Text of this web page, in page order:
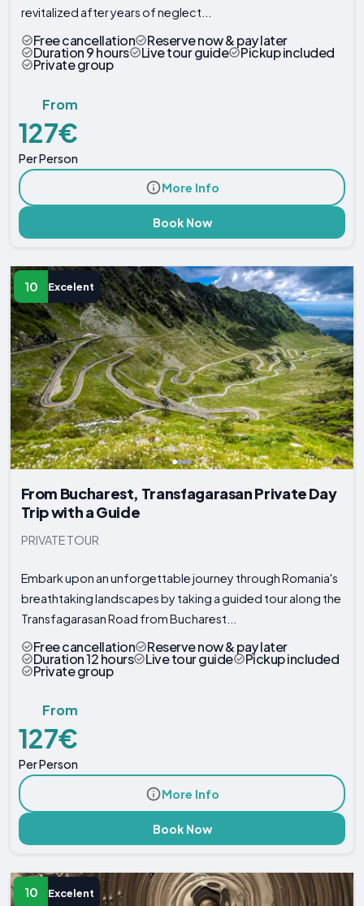
revitalized after years of neglect...
Free cancellation Reserve now & pay later
Duration 9 hours Live tour guide Pickup included
Private group
From
127€
Per Person
More Info
Book Now
10 Excelent
From Bucharest, Transfagarasan Private Day
Trip with a Guide
PRIVATE TOUR
Embark upon an unforgettable journey through Romania's
breathtaking landscapes by taking a guided tour along the
Transfagarasan Road from Bucharest...
Free cancellation Reserve now & pay later
Duration 12 hours Live tour guide Pickup included
Private group
From
127€
Per Person
More Info
Book Now
10 Excelent